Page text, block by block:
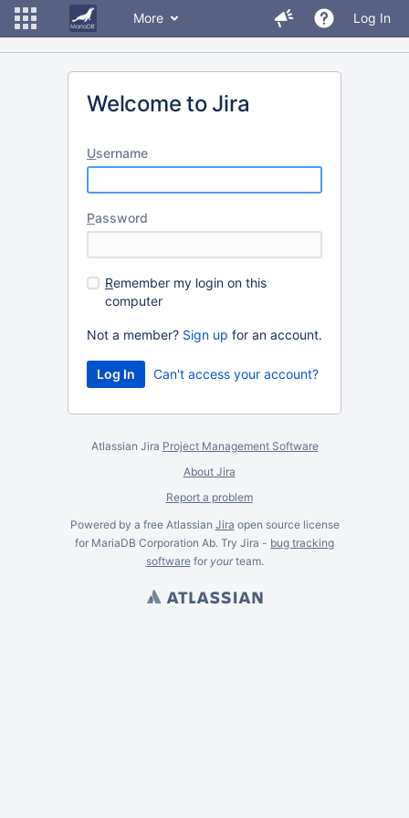
More Log In
Welcome to Jira
Username
Password
Remember my login on this
computer
Not a member? Sign up for an account.
Can't access your account?
Atlassian Jira Project Management Software
About Jira
Report a problem
Powered by a free Atlassian Jira open source license
for MariaDB Corporation Ab. Try Jira - bug tracking
softwarefor yourteam.